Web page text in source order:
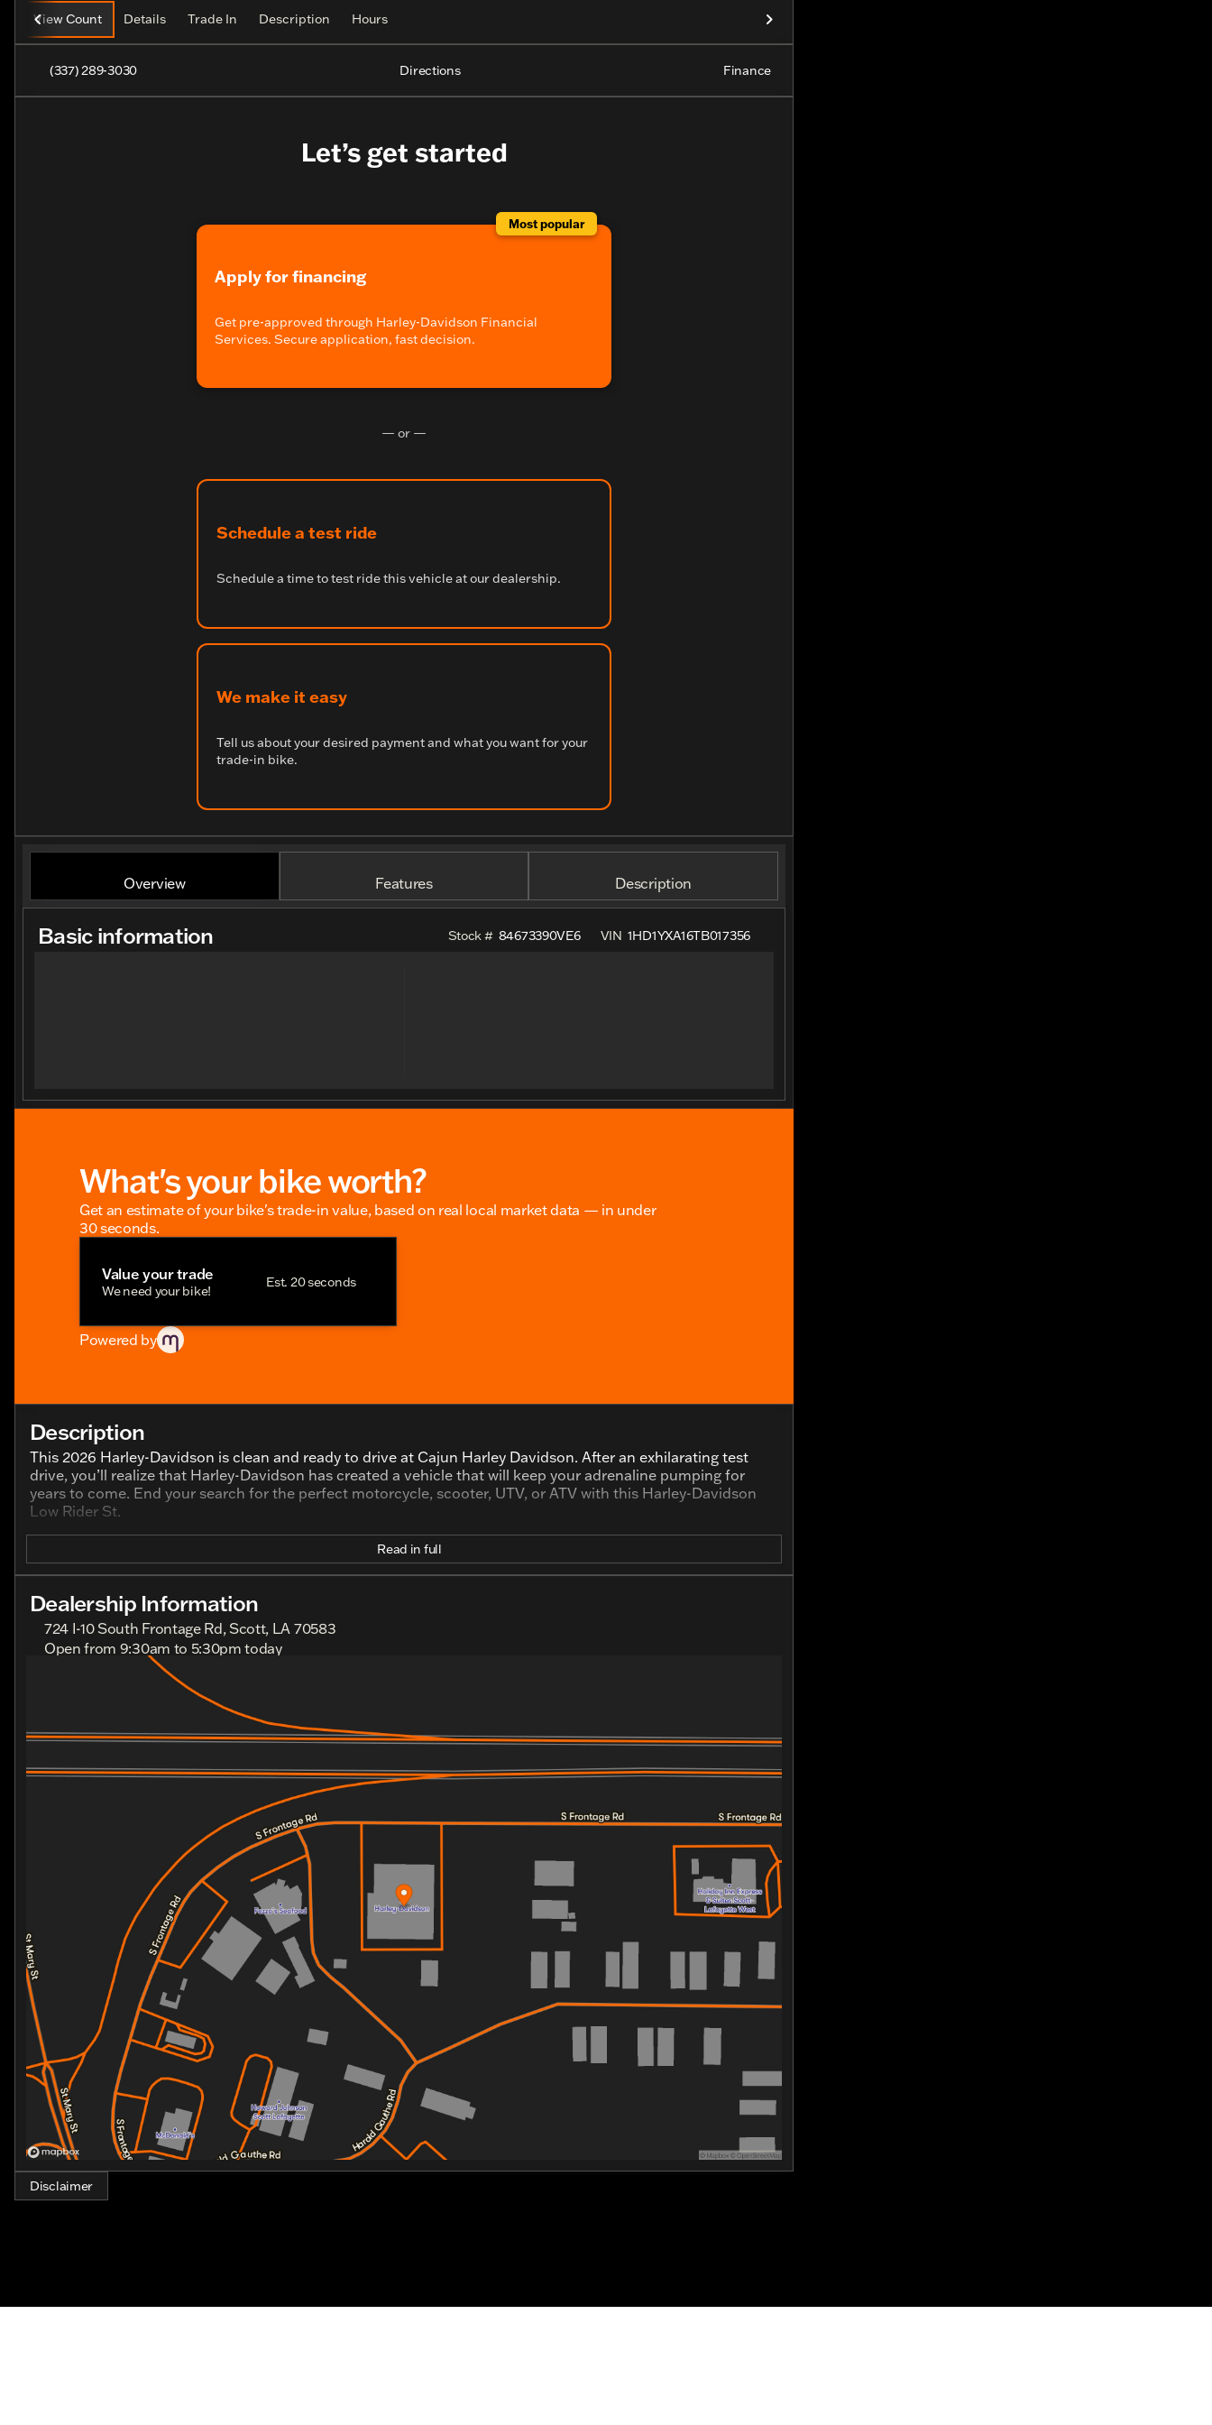
View Count Details Trade In Description Hours
(337) 289-3030 Directions Finance
Let’s get started
Most popular
Apply for financing
Get pre-approved through Harley-Davidson Financial
Services. Secure application, fast decision.
— or —
Schedule a test ride
Schedule a time to test ride this vehicle at our dealership.
We make it easy
Tell us about your desired payment and what you want for your
trade-in bike.
Overview Features Description
Basic information Stock # 84673390VE6 VIN 1HD1YXA16TB017356
What's your bike worth?
Get an estimate of your bike's trade-in value, based on real local market data — in under
30 seconds.
Value your trade
We need your bike!
Est. 20 seconds
Powered by
Description
This 2026 Harley-Davidson is clean and ready to drive at Cajun Harley Davidson. After an exhilarating test
drive, you’ll realize that Harley-Davidson has created a vehicle that will keep your adrenaline pumping for
years to come. End your search for the perfect motorcycle, scooter, UTV, or ATV with this Harley-Davidson
Low Rider St.
Read in full
Dealership Information
724 I-10 South Frontage Rd, Scott, LA 70583
Open from 9:30am to 5:30pm today
9:30am - 5:30pm
9:30am - 5:30pm
Thursday
9:30am - 5:30pm
Saturday
9:00am - 4:00pm
Disclaimer